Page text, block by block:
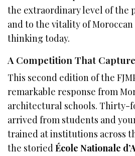
the extraordinary level of the
and to the vitality of
thinking today.
A Competition That
This second edition of the
remarkable response from
architectural schools. Thirty-
arrived from students and
trained at institutions across
the storiedÉcole Nationale